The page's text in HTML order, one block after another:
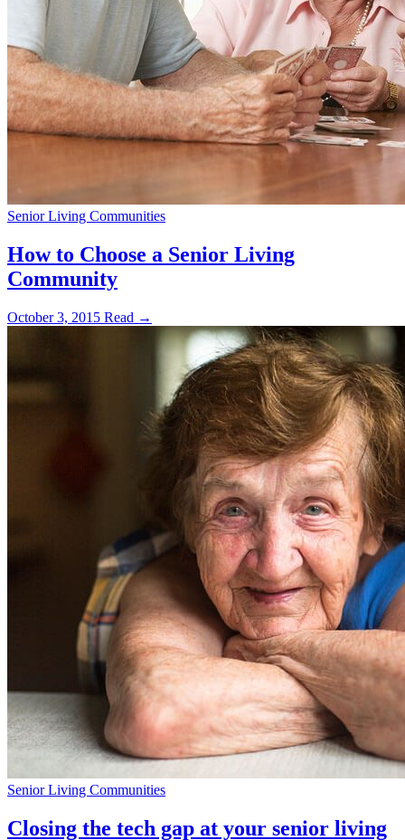
Senior Living Communities
How to Choose a Senior Living
Community
October 3, 2015 Read →
Senior Living Communities
Closing the tech gap at your senior living